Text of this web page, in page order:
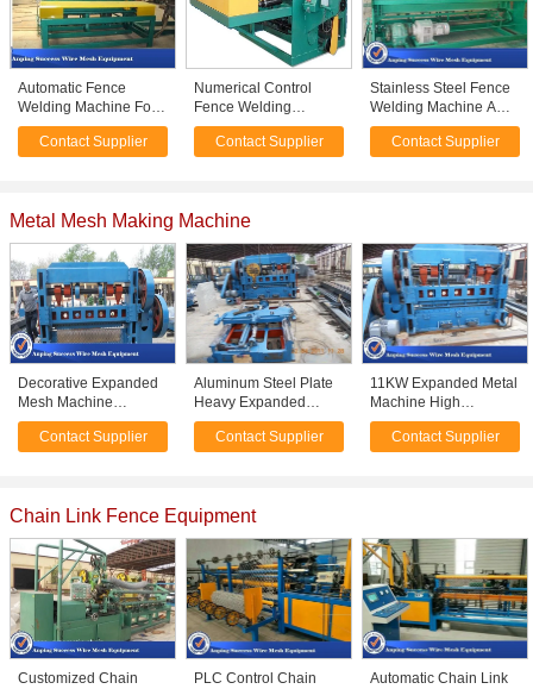
Automatic Fence
Welding Machine For
Panel High Efficient 3 -
6mm Wire Diameter
Contact Supplier
Numerical Control
Fence Welding
Machine With PLC
Digital Programming
Contact Supplier
Stainless Steel Fence
Welding Machine AC
Motor CE / ISO9001
Approved
Contact Supplier
Metal Mesh Making Machine
Decorative Expanded
Mesh Machine
Automatic Working
Loading 150/Min
Contact Supplier
Aluminum Steel Plate
Heavy Expanded
Metal Mesh Machine
High Working Speed
Contact Supplier
11KW Expanded Metal
Machine High
Precision For
Construction 0.5-4mm
Contact Supplier
Chain Link Fence Equipment
Customized Chain
PLC Control Chain
Automatic Chain Link